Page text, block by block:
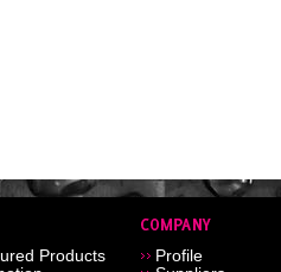
Products
Profile